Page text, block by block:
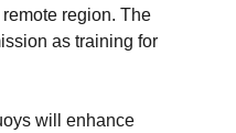
region. The
as training for
will enhance